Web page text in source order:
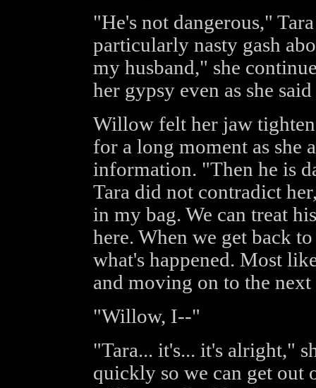
"He's not dangerous,"
particularly nasty gash
my husband," she
her gypsy even as she
Willow felt her jaw
for a long moment as she
information. "Then he is
Tara did not contradict
in my bag. We can treat
here. When we get back
what's happened. Most
and moving on to the
"Willow, I--"
"Tara... it's... it's alright,"
quickly so we can get out